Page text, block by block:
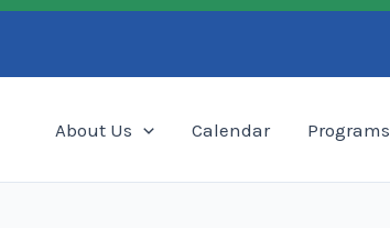
About Us Calendar Programs
Search